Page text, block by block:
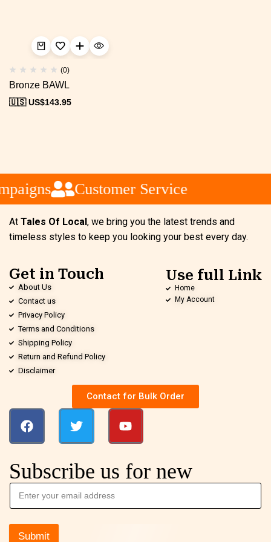
(0)
Bronze BAWL
🇺🇸 US$143.95
Customer Service
At Tales Of Local, we bring you the latest trends and
timeless styles to keep you looking your best every day.
Get in Touch
About Us
Contact us
Privacy Policy
Terms and Conditions
Shipping Policy
Return and Refund Policy
Disclaimer
Use full Link
Home
My Account
Contact for Bulk Order
Subscribe us for new
Submit